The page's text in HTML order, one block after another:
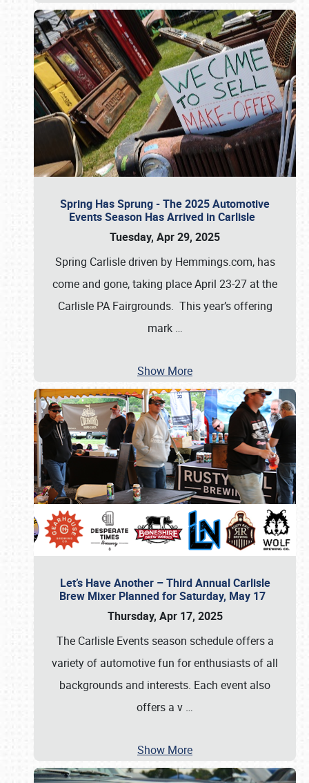
Spring Has Sprung - The 2025 Automotive
Events Season Has Arrived in Carlisle
Tuesday, Apr 29, 2025
Spring Carlisle driven by Hemmings.com, has
come and gone, taking place April 23-27 at the
Carlisle PA Fairgrounds. This year’s offering
mark …
Show More
Let’s Have Another – Third Annual Carlisle
Brew Mixer Planned for Saturday, May 17
Thursday, Apr 17, 2025
The Carlisle Events season schedule offers a
variety of automotive fun for enthusiasts of all
backgrounds and interests. Each event also
offers a v …
Show More